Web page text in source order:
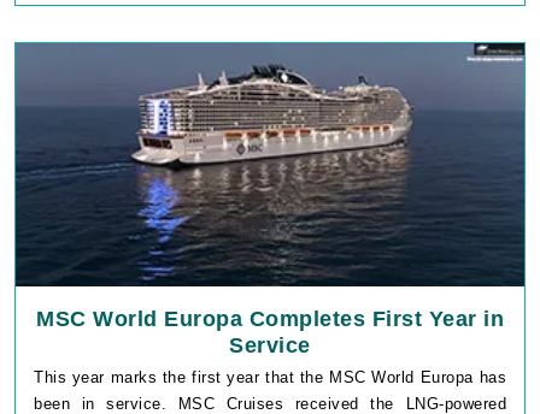
MSC World Europa Completes First Year in
Service
This year marks the first year that the MSC World Europa has
been in service. MSC Cruises received the LNG-powered